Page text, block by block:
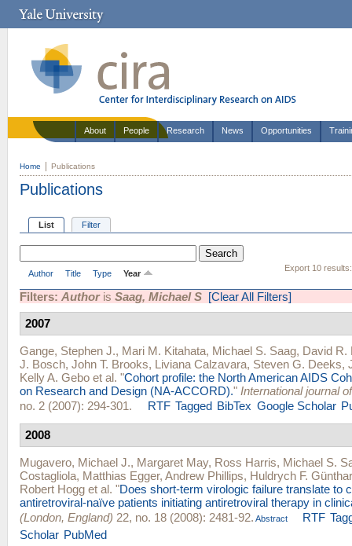
About People Research News Opportunities
Home Publications
Publications
List Filter
Export 10 results:
Author Title Type Year
Filters: Authoris Saag, Michael S [Clear All Filters]
2007
Gange, Stephen J., Mari M. Kitahata, Michael S. Saag, David R.
J. Bosch, John T. Brooks, Liviana Calzavara, Steven G. Deeks,
Kelly A. Gebo et al. "Cohort profile: the North American AIDS
on Research and Design (NA-ACCORD)." International journal
no. 2 (2007): 294-301.
RTF Tagged BibTex Google Scholar
2008
Mugavero, Michael J., Margaret May, Ross Harris, Michael S.
Costagliola, Matthias Egger, Andrew Phillips, Huldrych F.
Robert Hogg et al. "Does short-term virologic failure translate to
antiretroviral-naïve patients initiating antiretroviral therapy in
(London, England) 22, no. 18 (2008): 2481-92. Abstract RTF
Scholar PubMed